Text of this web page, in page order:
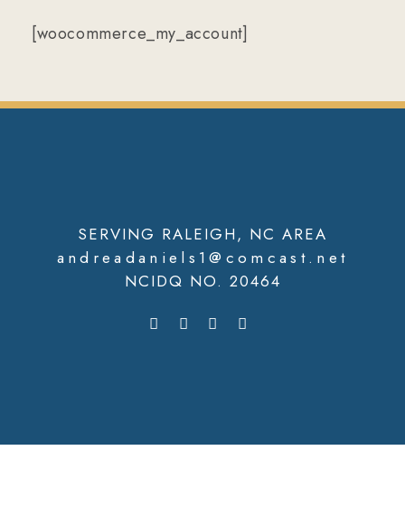
[woocommerce_my_account]
SERVING RALEIGH, NC AREA
andreadaniels1@comcast.net
NCIDQ NO. 20464